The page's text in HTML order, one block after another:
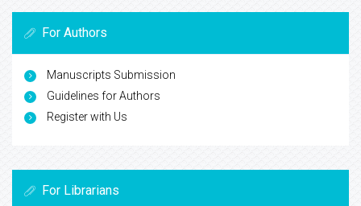
For Authors
Manuscripts Submission
Guidelines for Authors
Register with Us
For Librarians